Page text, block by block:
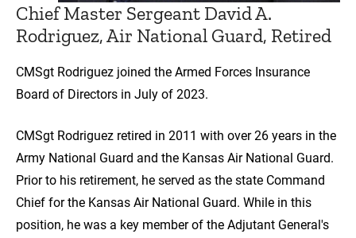
Chief Master Sergeant David A.
Rodriguez, Air National Guard, Retired
CMSgt Rodriguez joined the Armed Forces Insurance
Board of Directors in July of 2023.
CMSgt Rodriguez retired in 2011 with over 26 years in the
Army National Guard and the Kansas Air National Guard.
Prior to his retirement, he served as the state Command
Chief for the Kansas Air National Guard. While in this
position, he was a key member of the Adjutant General's